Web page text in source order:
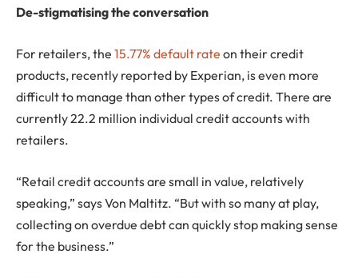
De-stigmatising the conversation
For retailers, the 15.77% default rate on their credit
products, recently reported by Experian, is even more
difficult to manage than other types of credit. There are
currently 22.2 million individual credit accounts with
retailers.
“Retail credit accounts are small in value, relatively
speaking,” says Von Maltitz. “But with so many at play,
collecting on overdue debt can quickly stop making sense
for the business.”